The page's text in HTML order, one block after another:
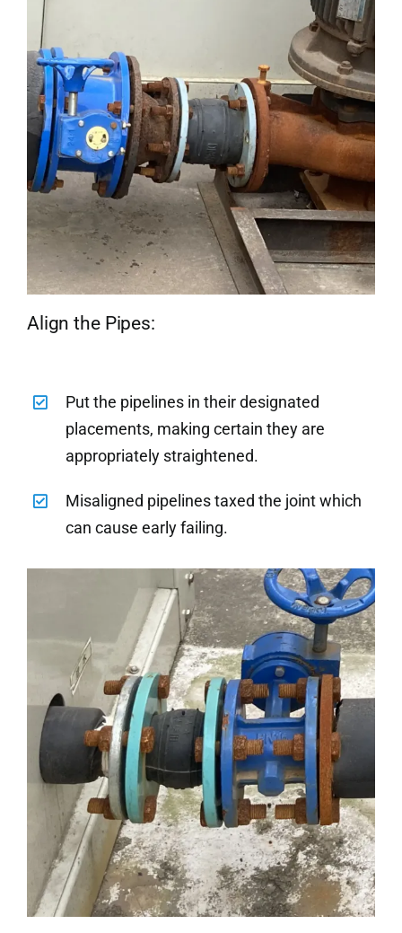
Align the Pipes:
Put the pipelines in their designated
placements, making certain they are
appropriately straightened.
Misaligned pipelines taxed the joint which
can cause early failing.